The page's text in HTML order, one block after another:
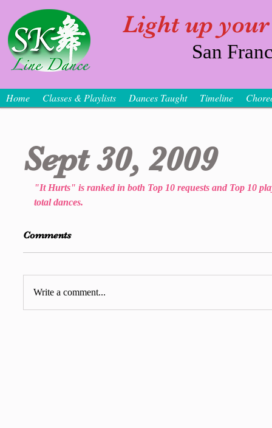
Light up
San
Home Classes & Playlists Dances Taught Timeline
Sept 30, 2009
"It Hurts" is ranked in both Top 10 requests and Top 10
total dances.
Comments
Write a comment...